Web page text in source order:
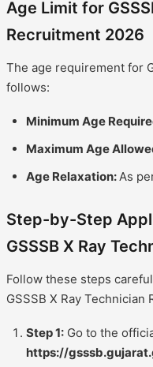
Age Limit for
Recruitment 2026
The age requirement for
follows:
Minimum Age
Maximum Age
Age Relaxation:As
Step-by-Step
GSSSB X Ray
Follow these steps
GSSSB X Ray Technician
Step 1: Go to the
https://